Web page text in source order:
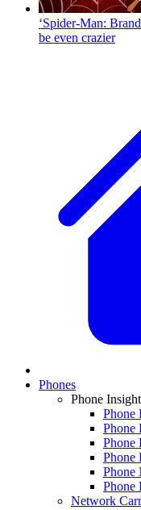
‘Spider-Man:
be even crazier
Phones
Phone
Phone
Phone
Phone
Phone
Phone
Phone
Network